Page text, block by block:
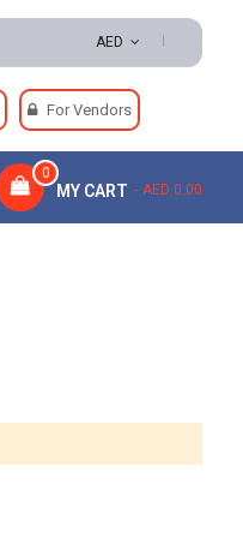
AED
For Vendors
MY CART
0
AED 0.00